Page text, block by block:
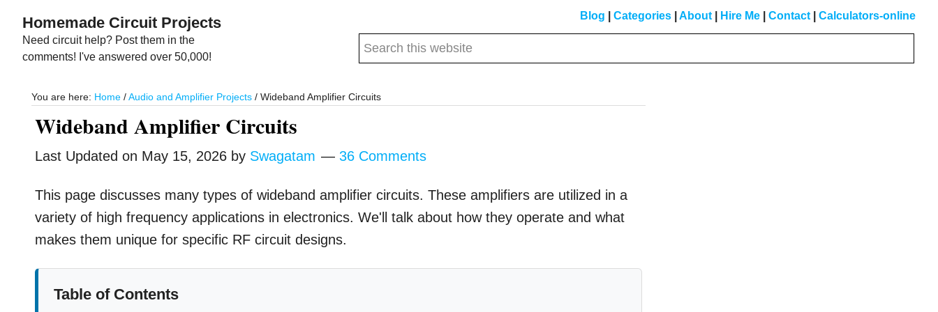
main
primary
Homemade Circuit Projects
Need circuit help? Post them in the
comments! I've answered over 50,000!
Blog Categories About Hire Me Contact Calculators-online
Search
You are here: Home / Audio and Amplifier Projects / Wideband Amplifier Circuits
Wideband Amplifier Circuits
Last Updated on May 15, 2026 by Swagatam 36 Comments
This page discusses many types of wideband amplifier circuits. These amplifiers are utilized in a
variety of high frequency applications in electronics. We'll talk about how they operate and what
makes them unique for specific RF circuit designs.
Table of Contents